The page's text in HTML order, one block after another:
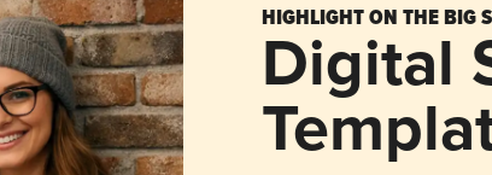
HIGHLIGHT ON THE BIG
Digital